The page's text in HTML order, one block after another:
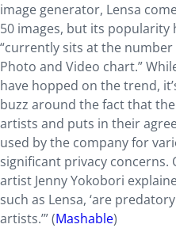
image generator, Lensa
50 images, but its popularity
“currently sits at the number
Photo and Video chart.”
have hopped on the trend,
buzz around the fact that
artists and puts in their
used by the company for
significant privacy concerns.
artist Jenny Yokobori
such as Lensa, ‘are
artists.’” (Mashable)